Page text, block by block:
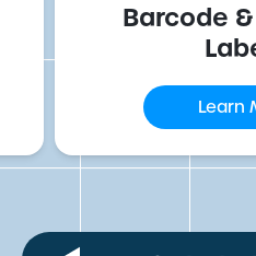
Barcode
Learn